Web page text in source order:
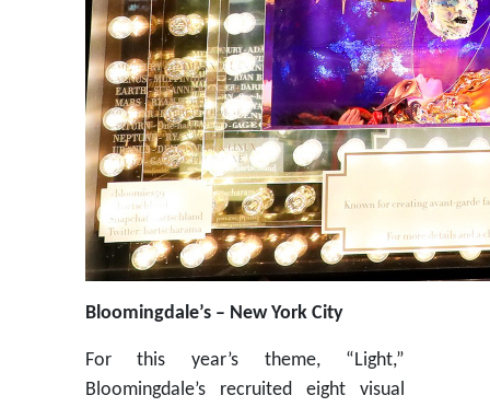
Bloomingdale’s – New York City
For this year’s theme, “Light,”
Bloomingdale’s recruited eight visual